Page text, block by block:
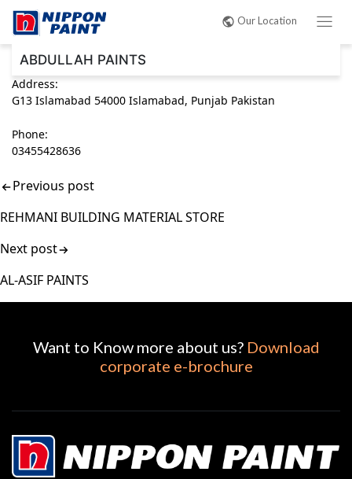
Our Location
ABDULLAH PAINTS
Address:
G13 Islamabad 54000 Islamabad, Punjab Pakistan
Phone:
03455428636
Post
navigation
Previous post
REHMANI BUILDING MATERIAL STORE
Next post
AL-ASIF PAINTS
Want to Know more about us? Download
corporate e-brochure